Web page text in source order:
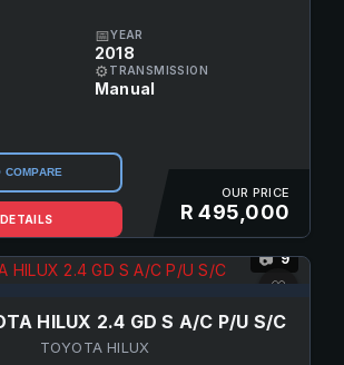
📅YEAR
2018
⚙ TRANSMISSION
Manual
COMPARE
OUR PRICE
R 495,000
♡
📷 9
HILUX 2.4 GD S A/C P/U S/C
TOYOTA HILUX